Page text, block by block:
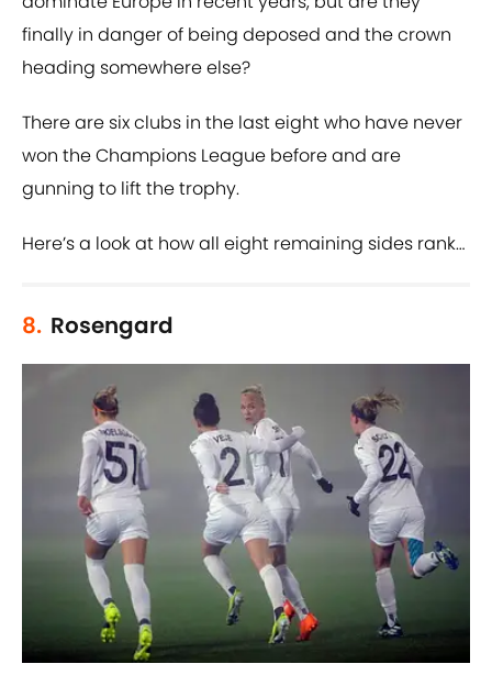
finally in danger of being deposed and the crown
heading somewhere else?
There are six clubs in the last eight who have never
won the Champions League before and are
gunning to lift the trophy.
Here’s a look at how all eight remaining sides rank…
8. Rosengard